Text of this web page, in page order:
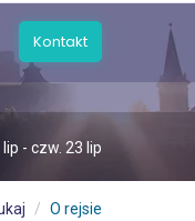
Kontakt
- czw. 23 lip
O rejsie